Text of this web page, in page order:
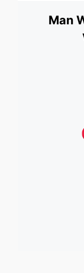
Man